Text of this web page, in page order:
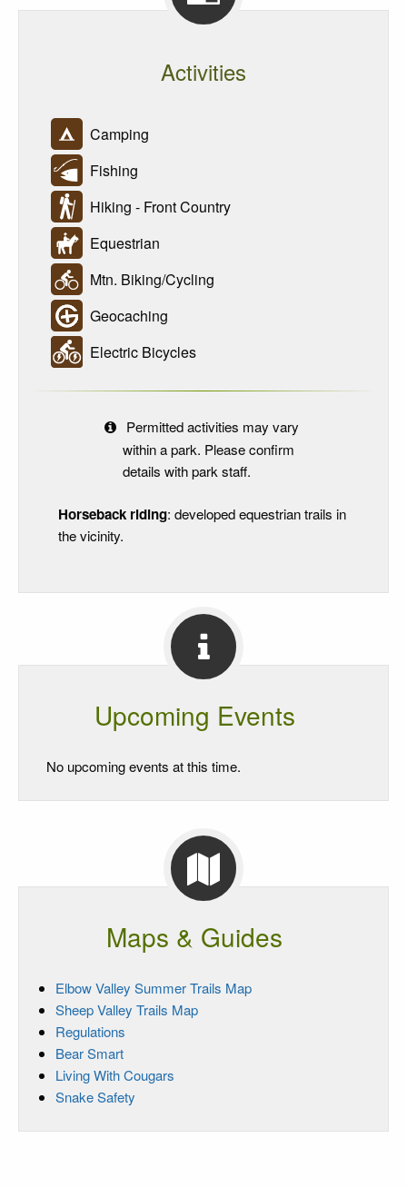
Activities
Camping
Fishing
Hiking - Front Country
Equestrian
Mtn. Biking/Cycling
Geocaching
Electric Bicycles
Permitted activities may vary
within a park. Please confirm
details with park staff.
Horseback riding: developed equestrian trails in
the vicinity.
Upcoming Events
No upcoming events at this time.
Maps & Guides
Elbow Valley Summer Trails Map
Sheep Valley Trails Map
Regulations
Bear Smart
Living With Cougars
Snake Safety